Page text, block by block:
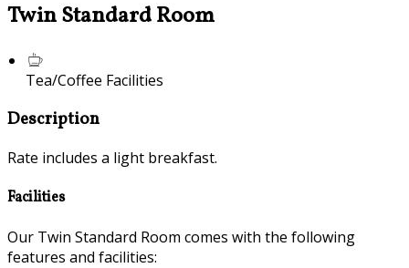
Twin Standard Room
Tea/Coffee Facilities
Description
Rate includes a light breakfast.
Facilities
Our Twin Standard Room comes with the following
features and facilities: